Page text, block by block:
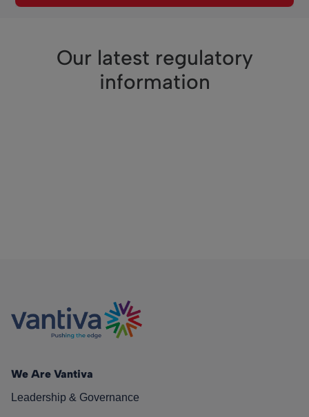
Our latest regulatory
information
We Are Vantiva
Leadership & Governance